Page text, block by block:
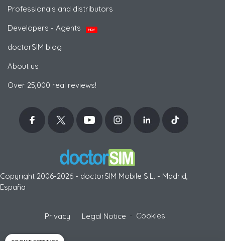
Professionals and distributors
Developers - Agents
NEW
doctorSIM blog
About us
Over 25,000 real reviews!
Copyright 2006-2026 - doctorSIM Mobile S.L. - Madrid,
España
Privacy Legal Notice Cookies